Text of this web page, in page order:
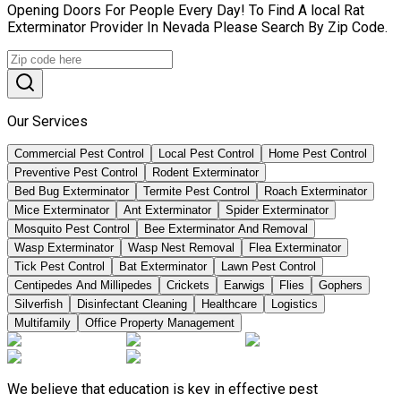
Opening Doors For People Every Day! To Find A local Rat
Exterminator Provider In Nevada Please Search By Zip Code.
Our Services
Commercial Pest Control Local Pest Control
Home Pest Control
Preventive Pest Control
Rodent Exterminator
Bed Bug Exterminator
Termite Pest Control
Roach Exterminator
Mice Exterminator
Ant Exterminator
Spider Exterminator
Mosquito Pest Control
Bee Exterminator And Removal
Wasp Exterminator
Wasp Nest Removal
Flea Exterminator
Tick Pest Control
Bat Exterminator
Lawn Pest Control
Centipedes And Millipedes
Crickets Earwigs Flies
Gophers
Silverfish
Disinfectant Cleaning Healthcare
Logistics
Multifamily
Office Property Management
We believe that education is key in effective pest